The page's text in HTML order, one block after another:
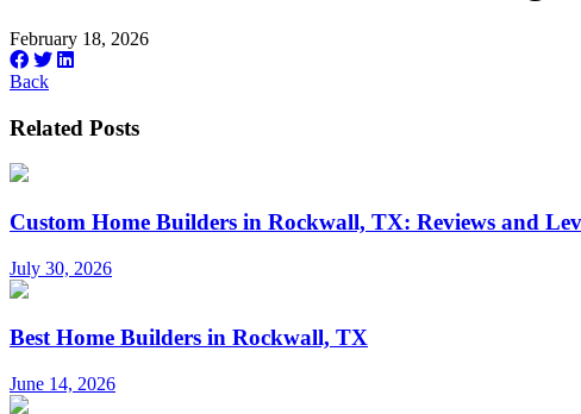
February 18, 2026
Back
Related Posts
Custom Home Builders in Rockwall, TX: Reviews and
July 30, 2026
Best Home Builders in Rockwall, TX
June 14, 2026